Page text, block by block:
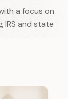
a focus on
IRS and state